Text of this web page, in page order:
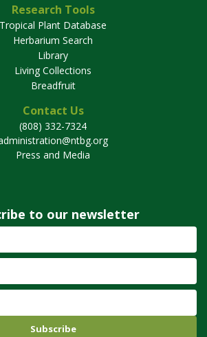
Research Tools
Tropical Plant Database
Herbarium Search
Library
Living Collections
Breadfruit
Contact Us
(808) 332-7324
Press and Media
to our newsletter